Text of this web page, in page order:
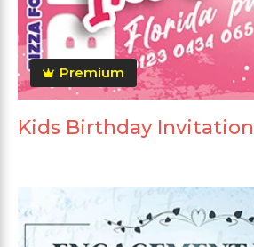
Premium
Kids Birthday Invitation